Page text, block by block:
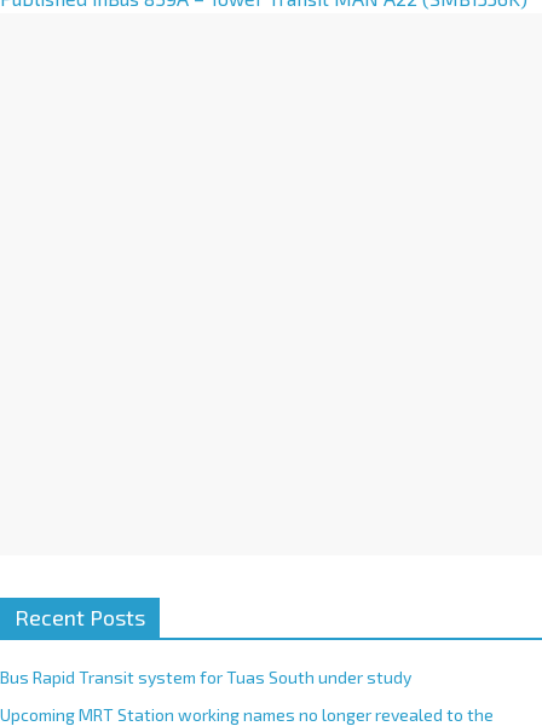
Recent Posts
Bus Rapid Transit system for Tuas South under study
Upcoming MRT Station working names no longer revealed to the